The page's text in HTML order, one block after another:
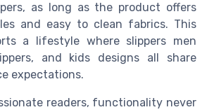
as long as the product offers
and easy to clean fabrics. This
a lifestyle where slippers men
and kids designs all share
expectations.
readers, functionality never